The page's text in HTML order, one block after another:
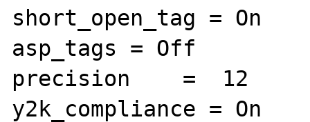
short_open_tag = On
asp_tags = Off
precision    =  12
y2k_compliance = On